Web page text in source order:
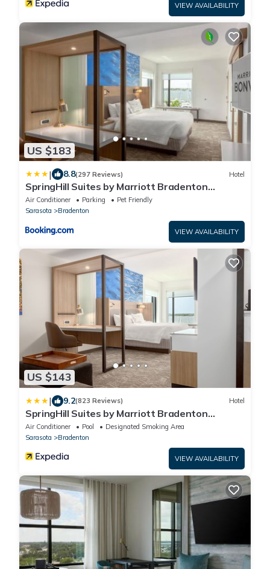
VIEW AVAILABILITY
US $183
| 8.8(297 Reviews) Hotel
SpringHill Suites by Marriott Bradenton
Downtown/Riverfront
Air Conditioner Parking
Pet Friendly
Sarasota
Bradenton
VIEW AVAILABILITY
US $143
| 9.2(823 Reviews) Hotel
SpringHill Suites by Marriott Bradenton
Downtown/Riverfront
Air Conditioner Pool
Designated Smoking Area
Sarasota
Bradenton
VIEW AVAILABILITY